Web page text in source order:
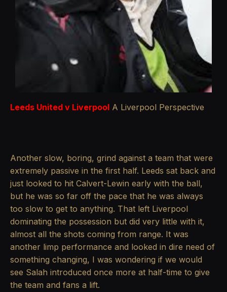
Leeds United v Liverpool A Liverpool Perspective
Another slow, boring, grind against a team that were
extremely passive in the first half. Leeds sat back and
just looked to hit Calvert-Lewin early with the ball,
but he was so far off the pace that he was always
too slow to get to anything. That left Liverpool
dominating the possession but did very little with it,
almost all the shots coming from range. It was
another limp performance and looked in dire need of
something changing, I was wondering if we would
see Salah introduced once more at half-time to give
the team and fans a lift.